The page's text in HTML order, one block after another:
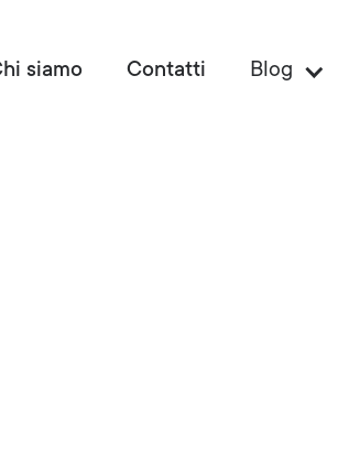
siamo Contatti Blog